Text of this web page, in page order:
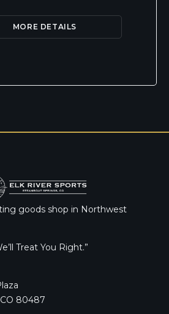
MORE DETAILS
goods shop in Northwest
Treat You Right.”
80487